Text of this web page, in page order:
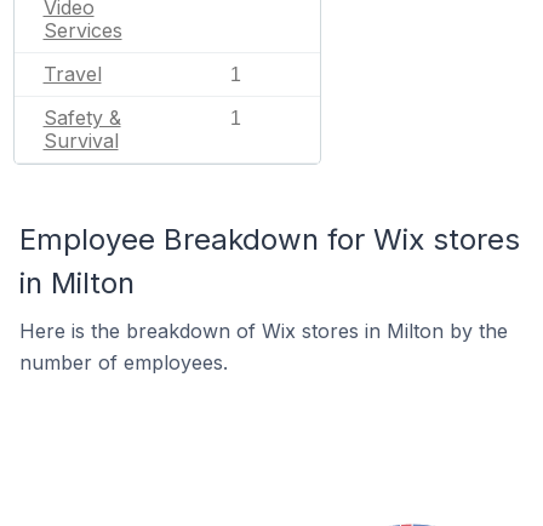
Video
Services
Travel 1
Safety &
Survival
1
Employee Breakdown for Wix stores
in Milton
Here is the breakdown of Wix stores in Milton by the
number of employees.